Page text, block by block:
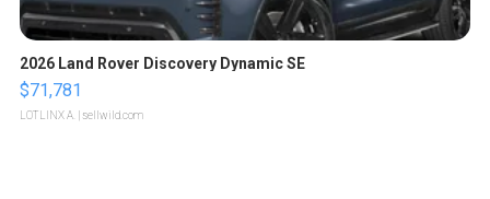
2026 Land Rover Discovery Dynamic SE
$71,781
LOTLINX A. | sellwild.com